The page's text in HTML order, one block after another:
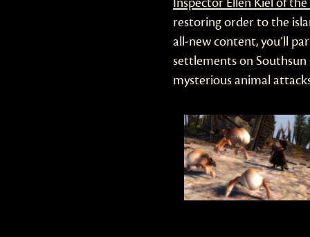
restoring order to the
all-new content, you’ll
settlements on
mysterious animal